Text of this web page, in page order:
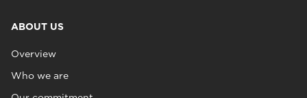
ABOUT US
Overview
Who we are